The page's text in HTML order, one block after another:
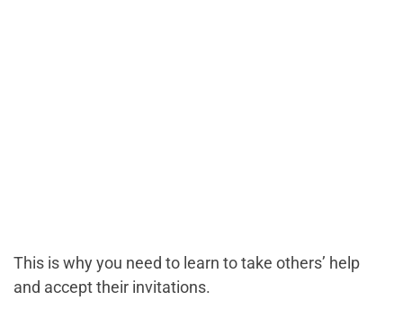
This is why you need to learn to take others’ help
and accept their invitations.